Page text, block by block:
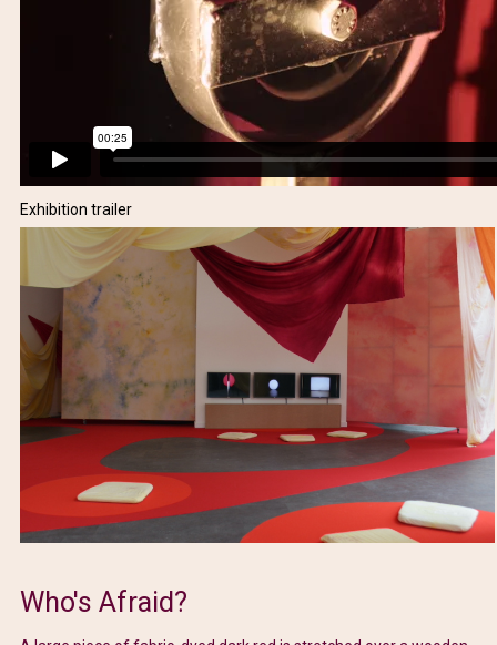
Exhibition trailer
Who's Afraid?